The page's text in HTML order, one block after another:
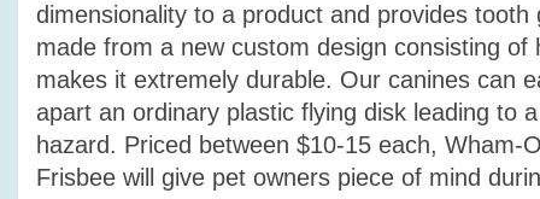
dimensionality to a product and provides tooth
made from a new custom design consisting of
makes it extremely durable. Our canines can
apart an ordinary plastic flying disk leading to
hazard. Priced between $10-15 each, Wham-
Frisbee will give pet owners piece of mind